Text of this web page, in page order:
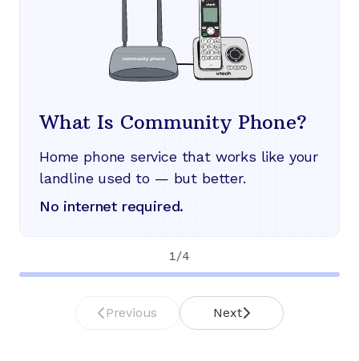
What Is Community Phone?
Home phone service that works like your
landline used to — but better.
No internet required.
1 /4
Previous Next